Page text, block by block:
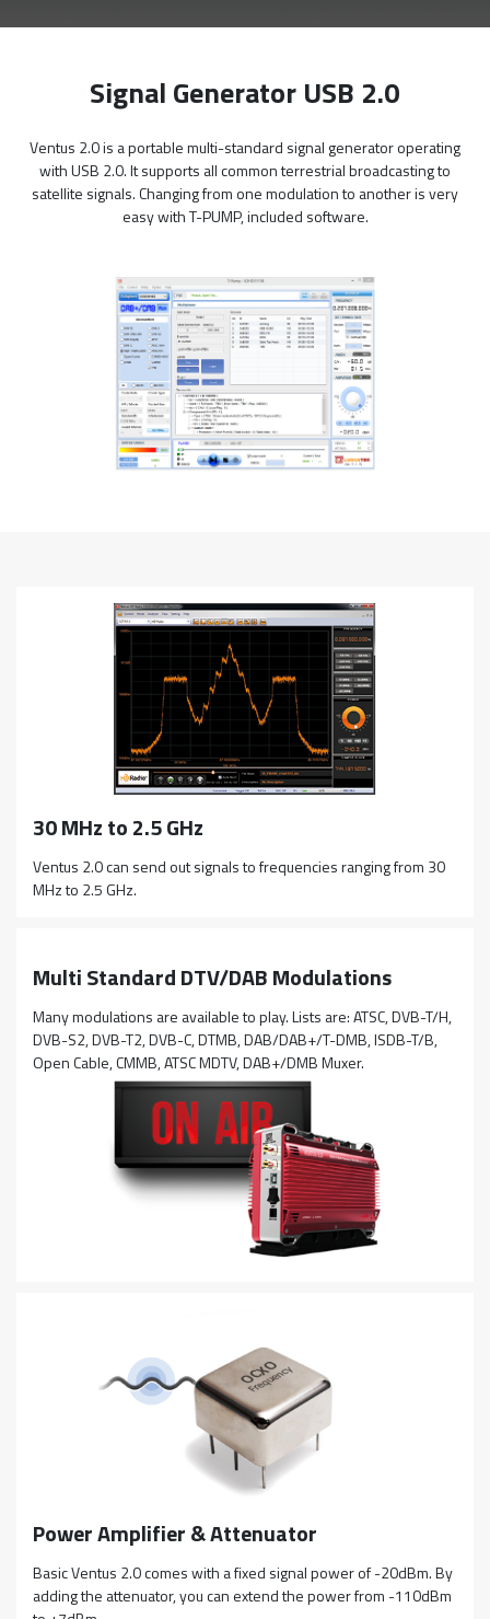
Signal Generator USB 2.0
Ventus 2.0 is a portable multi-standard signal generator operating
with USB 2.0. It supports all common terrestrial broadcasting to
satellite signals. Changing from one modulation to another is very
easy with T-PUMP, included software.
30 MHz to 2.5 GHz
Ventus 2.0 can send out signals to frequencies ranging from 30
MHz to 2.5 GHz.
Multi Standard DTV/DAB Modulations
Many modulations are available to play. Lists are: ATSC, DVB-T/H,
DVB-S2, DVB-T2, DVB-C, DTMB, DAB/DAB+/T-DMB, ISDB-T/B,
Open Cable, CMMB, ATSC MDTV, DAB+/DMB Muxer.
Power Amplifier & Attenuator
Basic Ventus 2.0 comes with a fixed signal power of -20dBm. By
adding the attenuator, you can extend the power from -110dBm